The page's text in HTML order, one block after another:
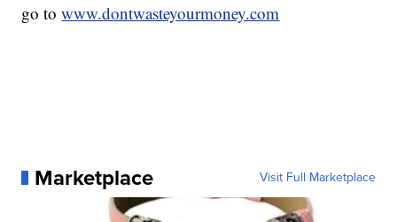
go towww.dontwasteyourmoney.com
Marketplace Visit Full Marketplace